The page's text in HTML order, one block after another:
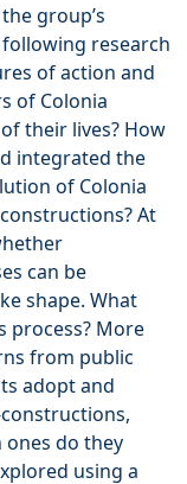
group’s
research
of action and
of Colonia
their lives? How
integrated the
of Colonia
At
can be
shape. What
process? More
from public
adopt and
ones do they
using a